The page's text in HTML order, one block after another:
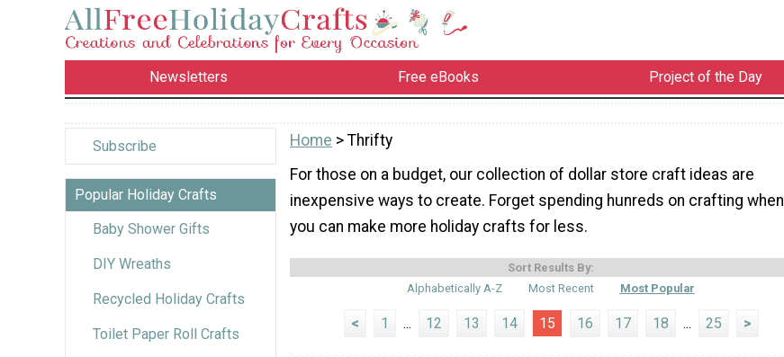
Newsletters Free eBooks Project of the Day
Subscribe
Popular Holiday Crafts
Baby Shower Gifts
DIY Wreaths
Recycled Holiday Crafts
Toilet Paper Roll Crafts
Home > Thrifty
For those on a budget, our collection of dollar store craft ideas are
inexpensive ways to create. Forget spending hunreds on crafting when
you can make more holiday crafts for less.
Sort Results By:
Alphabetically A-Z
Most Recent Most Popular
< 1 ... 12 13 14 15 16 17 18 ... 25 >